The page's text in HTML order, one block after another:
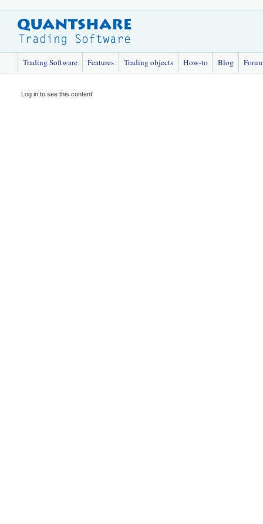
Trading Software Features Trading objects How-to Blog
Log in to see this content